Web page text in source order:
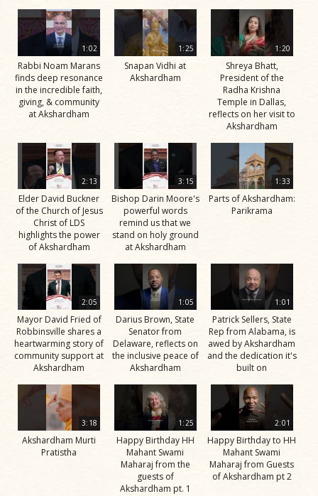
1:02
Rabbi Noam Marans
finds deep resonance
in the incredible faith,
giving, & community
at Akshardham
1:25
Snapan Vidhi at
Akshardham
1:20
Shreya Bhatt,
President of the
Radha Krishna
Temple in Dallas,
reflects on her visit to
Akshardham
2:13
Elder David Buckner
of the Church of Jesus
Christ of LDS
highlights the power
of Akshardham
3:15
Bishop Darin Moore's
powerful words
remind us that we
stand on holy ground
at Akshardham
1:33
Parts of Akshardham:
Parikrama
2:05
Mayor David Fried of
Robbinsville shares a
heartwarming story of
community support at
Akshardham
1:05
Darius Brown, State
Senator from
Delaware, reflects on
the inclusive peace of
Akshardham
1:01
Patrick Sellers, State
Rep from Alabama, is
awed by Akshardham
and the dedication it's
built on
3:18
Akshardham Murti
Pratistha
1:25
Happy Birthday HH
Mahant Swami
Maharaj from the
guests of
Akshardham pt. 1
2:01
Happy Birthday to HH
Mahant Swami
Maharaj from Guests
of Akshardham pt 2